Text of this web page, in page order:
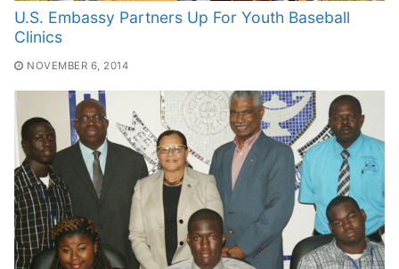
U.S. Embassy Partners Up For Youth Baseball
Clinics
NOVEMBER 6, 2014